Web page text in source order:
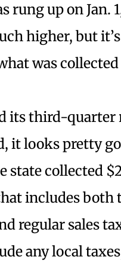
rung up on Jan.
higher, but
was collected
its third-
it looks pretty
state collected
includes both
regular sales
any local